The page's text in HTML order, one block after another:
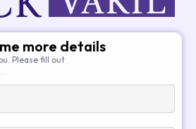
more details
Please fill out